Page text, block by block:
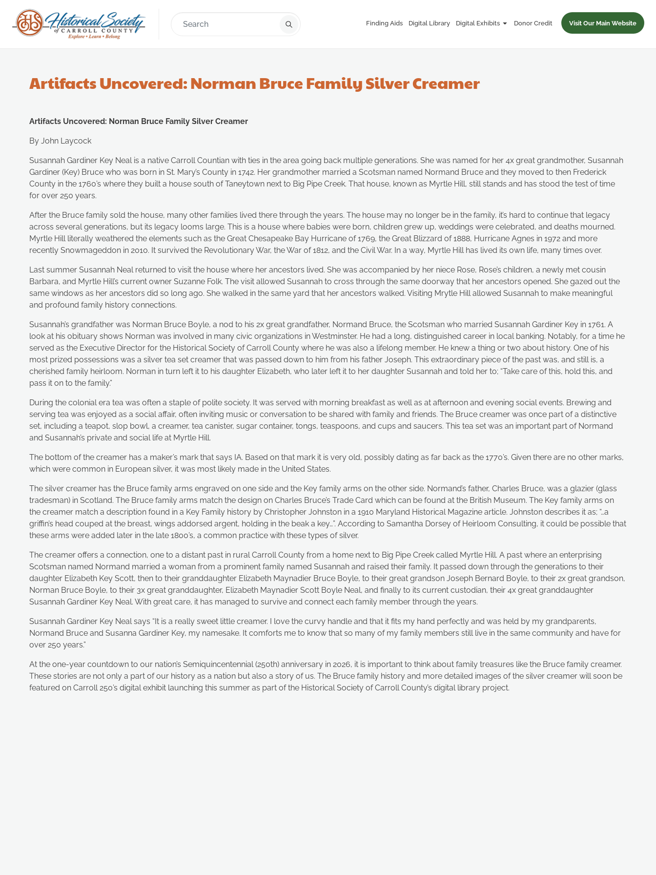
Finding Aids Digital Library Digital Exhibits Donor Credit Visit Our Main Website
Artifacts Uncovered: Norman Bruce Family Silver Creamer
Artifacts Uncovered: Norman Bruce Family Silver Creamer
By John Laycock
Susannah Gardiner Key Neal is a native Carroll Countian with ties in the area going back multiple generations. She was named for her 4x great grandmother, Susannah
Gardiner (Key) Bruce who was born in St. Mary’s County in 1742. Her grandmother married a Scotsman named Normand Bruce and they moved to then Frederick
County in the 1760’s where they built a house south of Taneytown next to Big Pipe Creek. That house, known as Myrtle Hill, still stands and has stood the test of time
for over 250 years.
After the Bruce family sold the house, many other families lived there through the years. The house may no longer be in the family, it’s hard to continue that legacy
across several generations, but its legacy looms large. This is a house where babies were born, children grew up, weddings were celebrated, and deaths mourned.
Myrtle Hill literally weathered the elements such as the Great Chesapeake Bay Hurricane of 1769, the Great Blizzard of 1888, Hurricane Agnes in 1972 and more
recently Snowmageddon in 2010. It survived the Revolutionary War, the War of 1812, and the Civil War. In a way, Myrtle Hill has lived its own life, many times over.
Last summer Susannah Neal returned to visit the house where her ancestors lived. She was accompanied by her niece Rose, Rose’s children, a newly met cousin
Barbara, and Myrtle Hill’s current owner Suzanne Folk. The visit allowed Susannah to cross through the same doorway that her ancestors opened. She gazed out the
same windows as her ancestors did so long ago. She walked in the same yard that her ancestors walked. Visiting Mrytle Hill allowed Susannah to make meaningful
and profound family history connections.
Susannah’s grandfather was Norman Bruce Boyle, a nod to his 2x great grandfather, Normand Bruce, the Scotsman who married Susannah Gardiner Key in 1761. A
look at his obituary shows Norman was involved in many civic organizations in Westminster. He had a long, distinguished career in local banking. Notably, for a time he
served as the Executive Director for the Historical Society of Carroll County where he was also a lifelong member. He knew a thing or two about history. One of his
most prized possessions was a silver tea set creamer that was passed down to him from his father Joseph. This extraordinary piece of the past was, and still is, a
cherished family heirloom. Norman in turn left it to his daughter Elizabeth, who later left it to her daughter Susannah and told her to; “Take care of this, hold this, and
pass it on to the family.”
During the colonial era tea was often a staple of polite society. It was served with morning breakfast as well as at afternoon and evening social events. Brewing and
serving tea was enjoyed as a social affair, often inviting music or conversation to be shared with family and friends. The Bruce creamer was once part of a distinctive
set, including a teapot, slop bowl, a creamer, tea canister, sugar container, tongs, teaspoons, and cups and saucers. This tea set was an important part of Normand
and Susannah’s private and social life at Myrtle Hill.
The bottom of the creamer has a maker’s mark that says IA. Based on that mark it is very old, possibly dating as far back as the 1770’s. Given there are no other marks,
which were common in European silver, it was most likely made in the United States.
The silver creamer has the Bruce family arms engraved on one side and the Key family arms on the other side. Normand’s father, Charles Bruce, was a glazier (glass
tradesman) in Scotland. The Bruce family arms match the design on Charles Bruce’s Trade Card which can be found at the British Museum. The Key family arms on
the creamer match a description found in a Key Family history by Christopher Johnston in a 1910 Maryland Historical Magazine article. Johnston describes it as; “…a
griffin’s head couped at the breast, wings addorsed argent, holding in the beak a key…”. According to Samantha Dorsey of Heirloom Consulting, it could be possible that
these arms were added later in the late 1800’s, a common practice with these types of silver.
The creamer offers a connection, one to a distant past in rural Carroll County from a home next to Big Pipe Creek called Myrtle Hill. A past where an enterprising
Scotsman named Normand married a woman from a prominent family named Susannah and raised their family. It passed down through the generations to their
daughter Elizabeth Key Scott, then to their granddaughter Elizabeth Maynadier Bruce Boyle, to their great grandson Joseph Bernard Boyle, to their 2x great grandson,
Norman Bruce Boyle, to their 3x great granddaughter, Elizabeth Maynadier Scott Boyle Neal, and finally to its current custodian, their 4x great granddaughter
Susannah Gardiner Key Neal. With great care, it has managed to survive and connect each family member through the years.
Susannah Gardiner Key Neal says “It is a really sweet little creamer. I love the curvy handle and that it fits my hand perfectly and was held by my grandparents,
Normand Bruce and Susanna Gardiner Key, my namesake. It comforts me to know that so many of my family members still live in the same community and have for
over 250 years.”
At the one-year countdown to our nation’s Semiquincentennial (250th) anniversary in 2026, it is important to think about family treasures like the Bruce family creamer.
These stories are not only a part of our history as a nation but also a story of us. The Bruce family history and more detailed images of the silver creamer will soon be
featured on Carroll 250’s digital exhibit launching this summer as part of the Historical Society of Carroll County’s digital library project.